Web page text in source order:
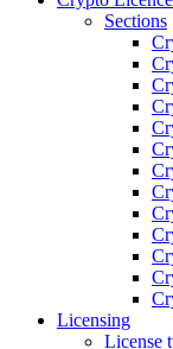
Sections
Licensing
License